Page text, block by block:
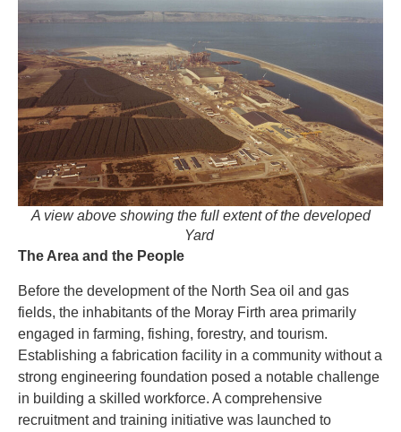
A view above showing the full extent of the developed
Yard
The Area and the People
Before the development of the North Sea oil and gas
fields, the inhabitants of the Moray Firth area primarily
engaged in farming, fishing, forestry, and tourism.
Establishing a fabrication facility in a community without a
strong engineering foundation posed a notable challenge
in building a skilled workforce. A comprehensive
recruitment and training initiative was launched to